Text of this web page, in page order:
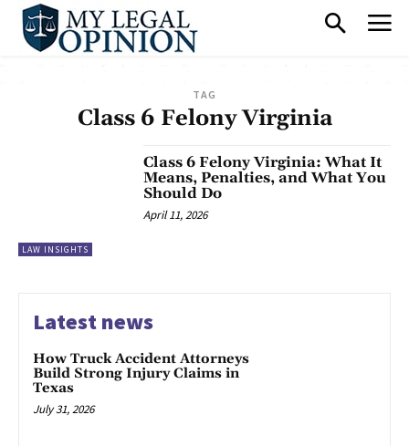
TAG
Class 6 Felony Virginia
LAW INSIGHTS
Class 6 Felony Virginia: What It
Means, Penalties, and What You
Should Do
April 11, 2026
Latest news
How Truck Accident Attorneys
Build Strong Injury Claims in
Texas
July 31, 2026